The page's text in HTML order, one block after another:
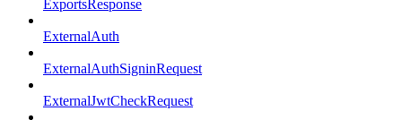
ExportsResponse
ExternalAuth
ExternalAuthSigninRequest
ExternalJwtCheckRequest